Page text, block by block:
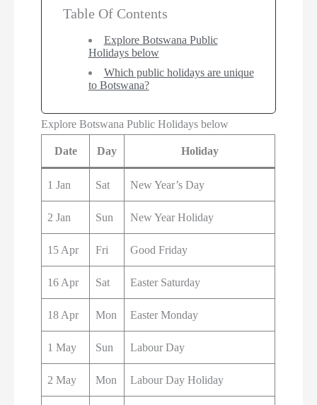
Table Of Contents
Explore Botswana Public
Holidays below
Which public holidays are unique
to Botswana?
Explore Botswana Public Holidays below
Date Day Holiday
1 Jan Sat New Year’s Day
2 Jan Sun New Year Holiday
15 Apr Fri Good Friday
16 Apr Sat Easter Saturday
18 Apr Mon Easter Monday
1 May Sun Labour Day
2 May Mon Labour Day Holiday